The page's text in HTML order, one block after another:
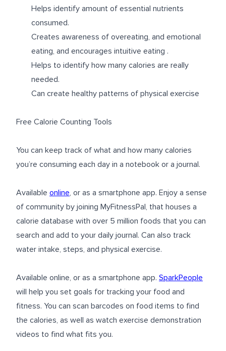
Helps identify amount of essential nutrients
consumed.
Creates awareness of overeating, and emotional
eating, and encourages intuitive eating .
Helps to identify how many calories are really
needed.
Can create healthy patterns of physical exercise
Free Calorie Counting Tools
You can keep track of what and how many calories
you’re consuming each day in a notebook or a journal.
Available online, or as a smartphone app. Enjoy a sense
of community by joining MyFitnessPal, that houses a
calorie database with over 5 million foods that you can
search and add to your daily journal. Can also track
water intake, steps, and physical exercise.
Available online, or as a smartphone app. SparkPeople
will help you set goals for tracking your food and
fitness. You can scan barcodes on food items to find
the calories, as well as watch exercise demonstration
videos to find what fits you.